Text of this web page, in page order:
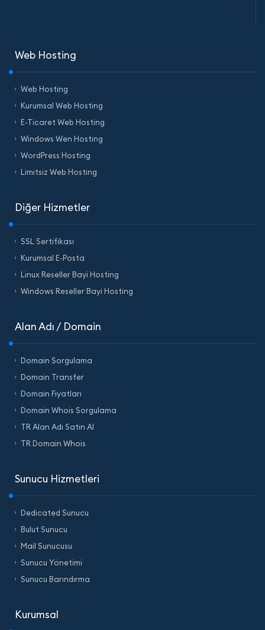
Web Hosting
Web Hosting
Kurumsal Web Hosting
E-Ticaret Web Hosting
Windows Wen Hosting
WordPress Hosting
Limitsiz Web Hosting
Diğer Hizmetler
SSL Sertifikası
Kurumsal E-Posta
Linux Reseller Bayi Hosting
Windows Reseller Bayi Hosting
Alan Adı / Domain
Domain Sorgulama
Domain Transfer
Domain Fiyatları
Domain Whois Sorgulama
TR Alan Adı Satın Al
TR Domain Whois
Sunucu Hizmetleri
Dedicated Sunucu
Bulut Sunucu
Mail Sunucusu
Sunucu Yönetimi
Sunucu Barındırma
Kurumsal